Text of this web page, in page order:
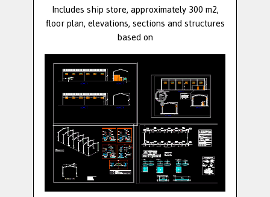
Includes ship store, approximately 300 m2,
floor plan, elevations, sections and structures
based on